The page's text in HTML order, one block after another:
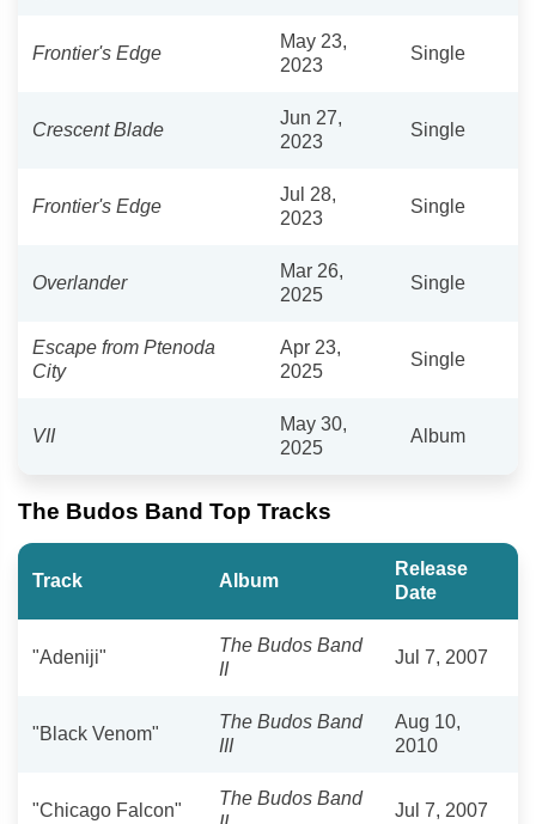
Frontier's Edge
May 23,
2023
Single
Crescent Blade
Jun 27,
2023
Single
Frontier's Edge
Jul 28,
2023
Single
Overlander
Mar 26,
2025
Single
Escape from Ptenoda
City
Apr 23,
2025
Single
VII
May 30,
2025
Album
The Budos Band Top Tracks
Track Album
Release
Date
"Adeniji"
The Budos Band
II
Jul 7, 2007
"Black Venom"
The Budos Band
III
Aug 10,
2010
"Chicago Falcon"
The Budos Band
Jul 7, 2007